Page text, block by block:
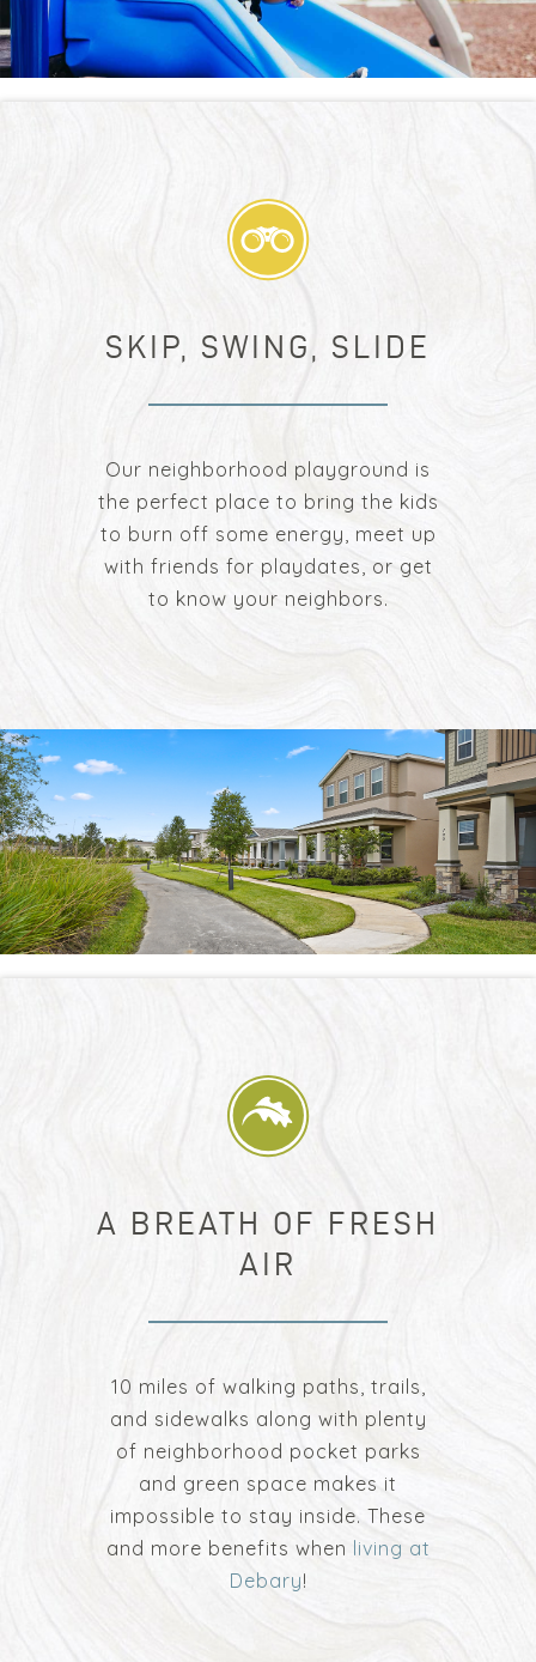
SKIP, SWING, SLIDE
Our neighborhood playground is
the perfect place to bring the kids
to burn off some energy, meet up
with friends for playdates, or get
to know your neighbors.
A BREATH OF FRESH
AIR
10 miles of walking paths, trails,
and sidewalks along with plenty
of neighborhood pocket parks
and green space makes it
impossible to stay inside. These
and more benefits when living at
Debary!